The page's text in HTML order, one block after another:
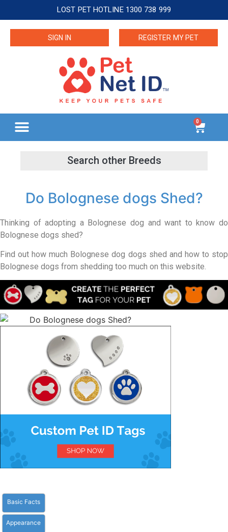
LOST PET HOTLINE 1300 738 999
SIGN IN REGISTER MY PET
0
Do Bolognese dogs Shed?
Thinking of adopting a Bolognese dog and want to know do
Bolognese dogs shed?
Find out how much Bolognese dog dogs shed and how to stop
Bolognese dogs from shedding too much on this website.
Basic Facts
Appearance